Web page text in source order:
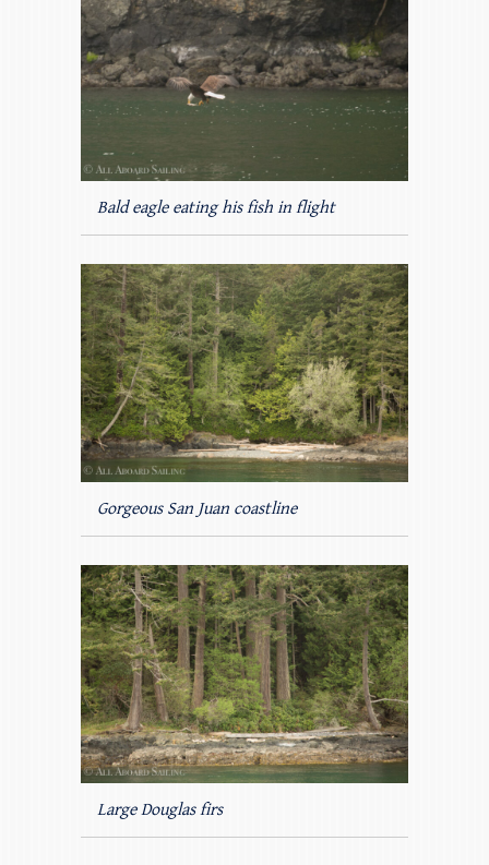
Bald eagle eating his fish in flight
Gorgeous San Juan coastline
Large Douglas firs